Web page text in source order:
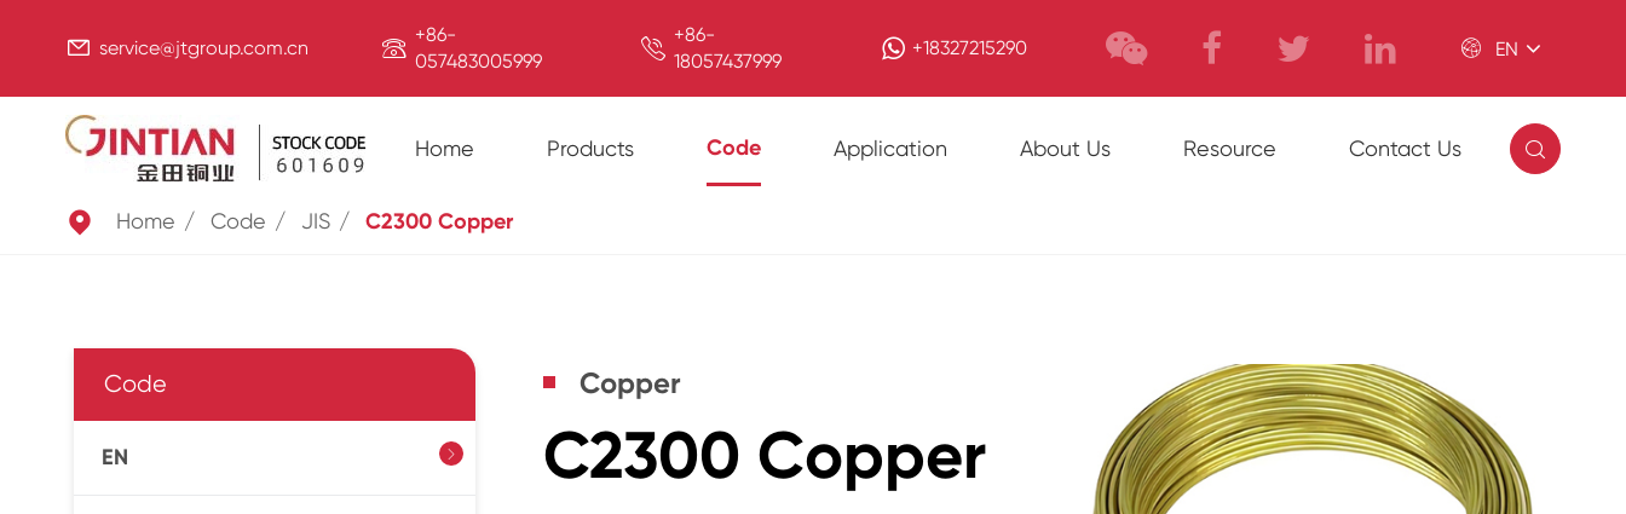
 service@jtgroup.com.cn  +86-
057483005999
 +86-
18057437999
+18327215290  EN
Home Products Code Application About Us Resource Contact Us 
 Home Code JIS C2300 Copper
Code
EN 
Copper
C2300 Copper